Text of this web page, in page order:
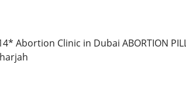
Abortion Clinic in Dubai ABORTION